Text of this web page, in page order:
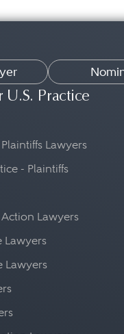
U.S. Practice
Lawyers
- Plaintiffs
Action Lawyers
Lawyers
Lawyers